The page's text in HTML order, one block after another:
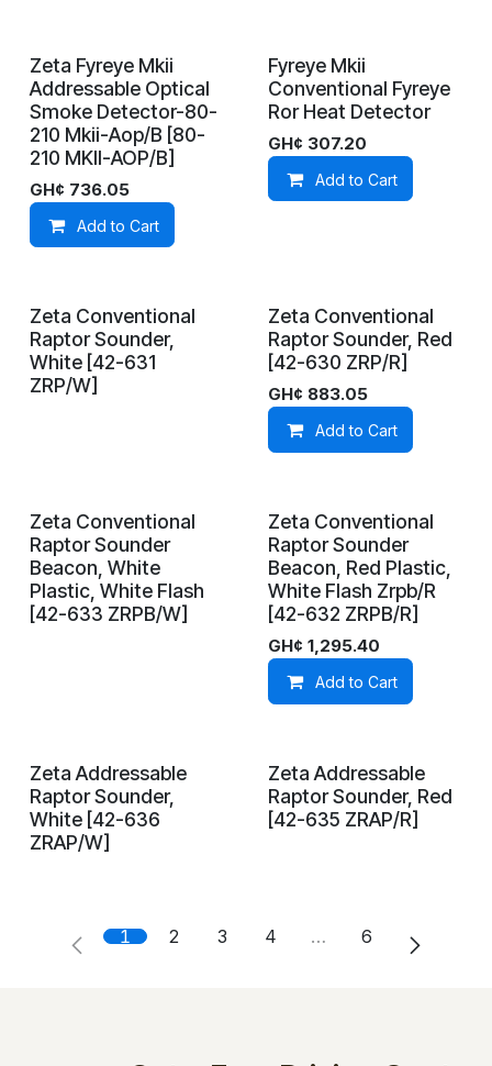
In Stock
Zeta Fyreye Mkii
Addressable Optical
Smoke Detector-80-
210 Mkii-Aop/B [80-
210 MKII-AOP/B]
GH¢ 736.05
Add to Cart
In Stock
Fyreye Mkii
Conventional Fyreye
Ror Heat Detector
GH¢ 307.20
Add to Cart
On Demand
Zeta Conventional
Raptor Sounder,
White [42-631
ZRP/W]
In Stock
Zeta Conventional
Raptor Sounder, Red
[42-630 ZRP/R]
GH¢ 883.05
Add to Cart
On Demand
Zeta Conventional
Raptor Sounder
Beacon, White
Plastic, White Flash
[42-633 ZRPB/W]
In Stock
Zeta Conventional
Raptor Sounder
Beacon, Red Plastic,
White Flash Zrpb/R
[42-632 ZRPB/R]
GH¢ 1,295.40
Add to Cart
On Demand
Zeta Addressable
Raptor Sounder,
White [42-636
ZRAP/W]
On Demand
Zeta Addressable
Raptor Sounder, Red
[42-635 ZRAP/R]
1 2 3 4 … 6